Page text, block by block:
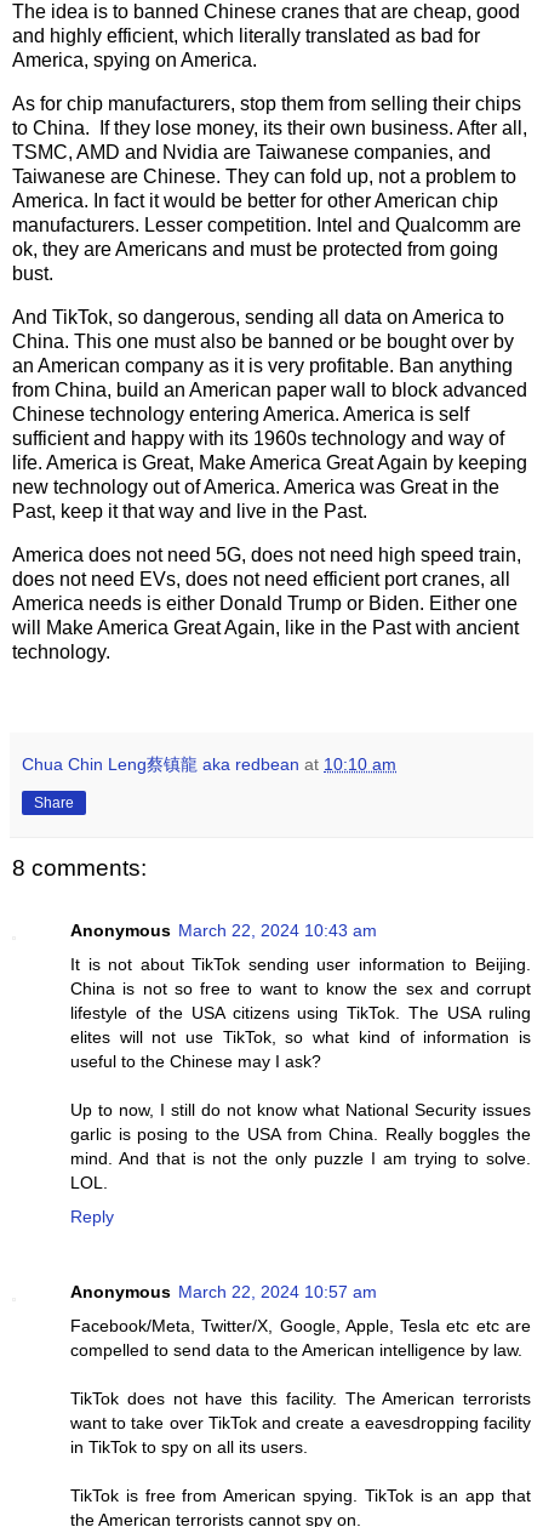
The idea is to banned Chinese cranes that are cheap, good
and highly efficient, which literally translated as bad for
America, spying on America.
As for chip manufacturers, stop them from selling their chips
to China. If they lose money, its their own business. After all,
TSMC, AMD and Nvidia are Taiwanese companies, and
Taiwanese are Chinese. They can fold up, not a problem to
America. In fact it would be better for other American chip
manufacturers. Lesser competition. Intel and Qualcomm are
ok, they are Americans and must be protected from going
bust.
And TikTok, so dangerous, sending all data on America to
China. This one must also be banned or be bought over by
an American company as it is very profitable. Ban anything
from China, build an American paper wall to block advanced
Chinese technology entering America. America is self
sufficient and happy with its 1960s technology and way of
life. America is Great, Make America Great Again by keeping
new technology out of America. America was Great in the
Past, keep it that way and live in the Past.
America does not need 5G, does not need high speed train,
does not need EVs, does not need efficient port cranes, all
America needs is either Donald Trump or Biden. Either one
will Make America Great Again, like in the Past with ancient
technology.
Chua Chin Leng蔡镇龍 aka redbean at 10:10 am
Share
8 comments:
Anonymous March 22, 2024 10:43 am
It is not about TikTok sending user information to Beijing.
China is not so free to want to know the sex and corrupt
lifestyle of the USA citizens using TikTok. The USA ruling
elites will not use TikTok, so what kind of information is
useful to the Chinese may I ask?
Up to now, I still do not know what National Security issues
garlic is posing to the USA from China. Really boggles the
mind. And that is not the only puzzle I am trying to solve.
LOL.
Reply
Anonymous March 22, 2024 10:57 am
Facebook/Meta, Twitter/X, Google, Apple, Tesla etc etc are
compelled to send data to the American intelligence by law.
TikTok does not have this facility. The American terrorists
want to take over TikTok and create a eavesdropping facility
in TikTok to spy on all its users.
TikTok is free from American spying. TikTok is an app that
the American terrorists cannot spy on.